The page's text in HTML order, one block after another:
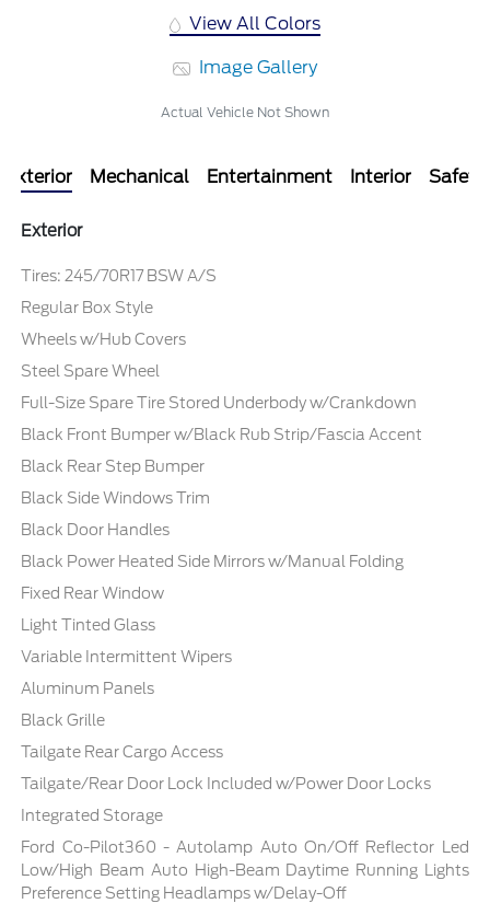
View All Colors
Image Gallery
Actual Vehicle Not Shown
Exterior Mechanical Entertainment Interior Safety
Exterior
Tires: 245/70R17 BSW A/S
Regular Box Style
Wheels w/Hub Covers
Steel Spare Wheel
Full-Size Spare Tire Stored Underbody w/Crankdown
Black Front Bumper w/Black Rub Strip/Fascia Accent
Black Rear Step Bumper
Black Side Windows Trim
Black Door Handles
Black Power Heated Side Mirrors w/Manual Folding
Fixed Rear Window
Light Tinted Glass
Variable Intermittent Wipers
Aluminum Panels
Black Grille
Tailgate Rear Cargo Access
Tailgate/Rear Door Lock Included w/Power Door Locks
Integrated Storage
Ford Co-Pilot360 - Autolamp Auto On/Off Reflector Led
Low/High Beam Auto High-Beam Daytime Running Lights
Preference Setting Headlamps w/Delay-Off